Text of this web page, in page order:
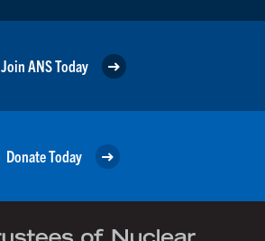
Join ANS Today
Donate Today